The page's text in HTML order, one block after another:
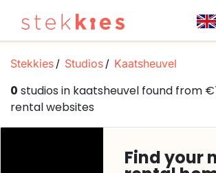
Stekkies Studios Kaatsheuvel
0 studios in kaatsheuvel found from
rental websites
Find your